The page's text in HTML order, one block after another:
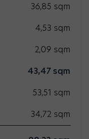
36,85 sqm
4,53 sqm
2,09 sqm
43,47 sqm
53,51 sqm
34,72 sqm